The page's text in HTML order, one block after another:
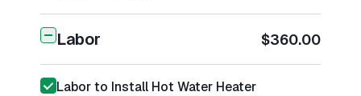
Labor $360.00
Labor to Install Hot Water Heater